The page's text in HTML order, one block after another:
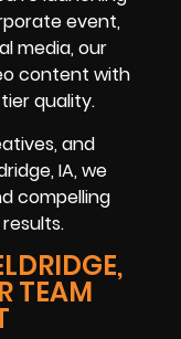
event,
media, our
content with
quality.
and
IA, we
compelling
TEAM